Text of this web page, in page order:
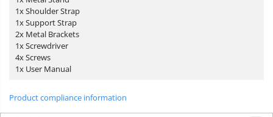
1x Shoulder Strap
1x Support Strap
2x Metal Brackets
1x Screwdriver
4x Screws
1x User Manual
Product compliance information